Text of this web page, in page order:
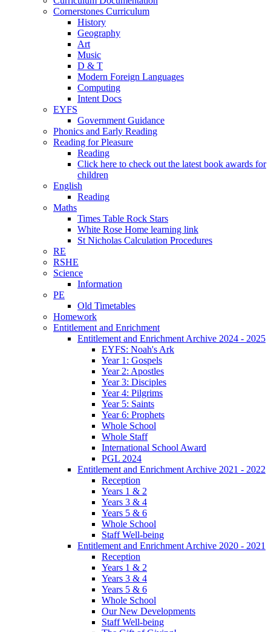
Cornerstones Curriculum
History
Geography
Art
Music
D & T
Modern Foreign Languages
Computing
Intent Docs
EYFS
Government Guidance
Phonics and Early Reading
Reading for Pleasure
Reading
Click here to check out the latest book awards for
children
English
Reading
Maths
Times Table Rock Stars
White Rose Home learning link
St Nicholas Calculation Procedures
RE
RSHE
Science
Information
PE
Old Timetables
Homework
Entitlement and Enrichment
Entitlement and Enrichment Archive 2024 - 2025
EYFS: Noah's Ark
Year 1: Gospels
Year 2: Apostles
Year 3: Disciples
Year 4: Pilgrims
Year 5: Saints
Year 6: Prophets
Whole School
Whole Staff
International School Award
PGL 2024
Entitlement and Enrichment Archive 2021 - 2022
Reception
Years 1 & 2
Years 3 & 4
Years 5 & 6
Whole School
Staff Well-being
Entitlement and Enrichment Archive 2020 - 2021
Reception
Years 1 & 2
Years 3 & 4
Years 5 & 6
Whole School
Our New Developments
Staff Well-being